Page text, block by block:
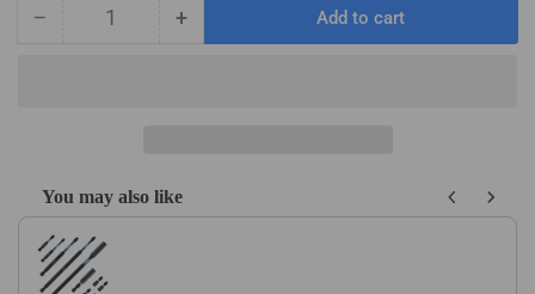
− Decrease
500mm
Ground
Flat
Stock
+Increase
500mm
Add to cart
You may also like
Use the Previous and Next buttons to navigate through product